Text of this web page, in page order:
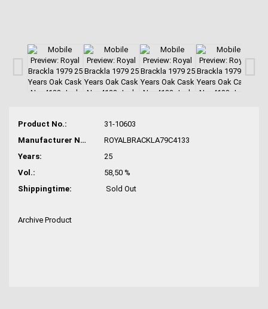
Product No.:
31-10603
Manufacturer No.:
ROYALBRACKLA79C4133
Years:
25
Vol.:
58,50 %
Shippingtime:
Sold Out
Archive Product